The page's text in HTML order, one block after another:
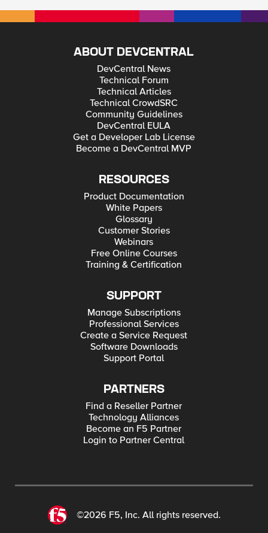
ABOUT DEVCENTRAL
DevCentral News
Technical Forum
Technical Articles
Technical CrowdSRC
Community Guidelines
DevCentral EULA
Get a Developer Lab License
Become a DevCentral MVP
RESOURCES
Product Documentation
White Papers
Glossary
Customer Stories
Webinars
Free Online Courses
Training & Certification
SUPPORT
Manage Subscriptions
Professional Services
Create a Service Request
Software Downloads
Support Portal
PARTNERS
Find a Reseller Partner
Technology Alliances
Become an F5 Partner
Login to Partner Central
©2026 F5, Inc. All rights reserved.